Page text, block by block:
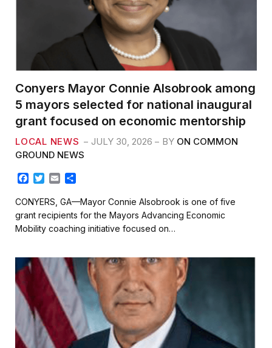
Conyers Mayor Connie Alsobrook among
5 mayors selected for national inaugural
grant focused on economic mentorship
LOCAL NEWS JULY 30, 2026 BY ON COMMON
GROUND NEWS
F
c
e
b
o
k
T
i
t
t
e
E
a
l
a
r
e
CONYERS, GA—Mayor Connie Alsobrook is one of five
grant recipients for the Mayors Advancing Economic
Mobility coaching initiative focused on…